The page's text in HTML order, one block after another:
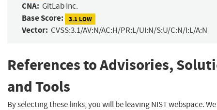
CNA: GitLab Inc.
Base Score: 3.1 LOW
Vector: CVSS:3.1/AV:N/AC:H/PR:L/UI:N/S:U/C:N/I:L/A:N
References to Advisories,
and Tools
By selecting these links, you will be leaving NIST webspace.